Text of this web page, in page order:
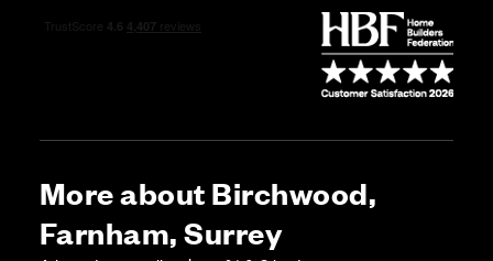
More about Birchwood,
Farnham, Surrey